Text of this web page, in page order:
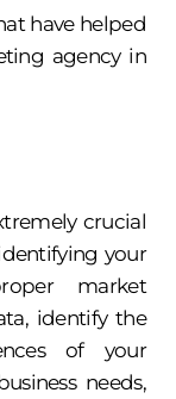
have helped
agency in
crucial
your
market
identify the
of your
needs,